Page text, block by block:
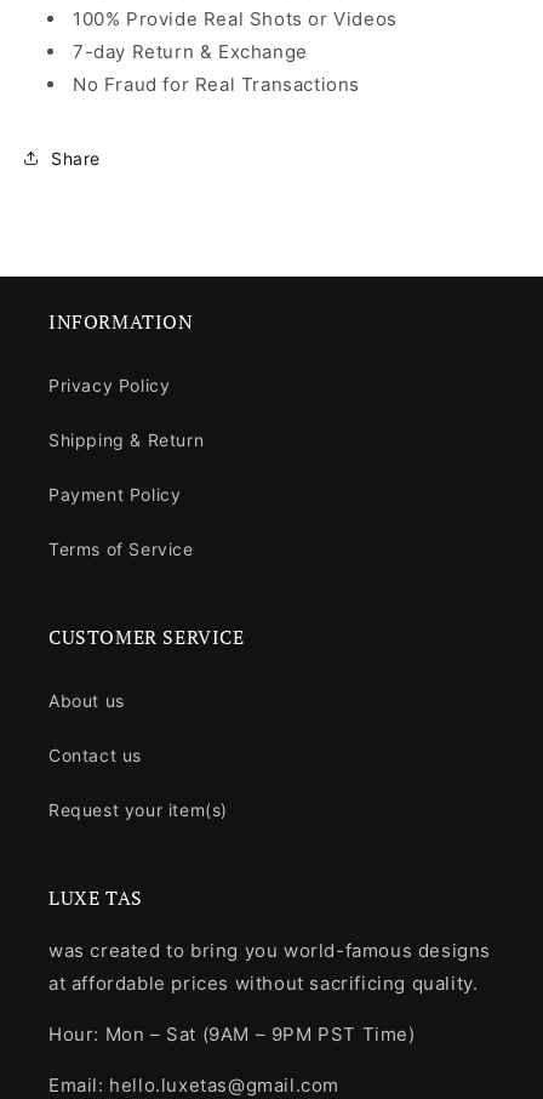
100% Provide Real Shots or Videos
7-day Return & Exchange
No Fraud for Real Transactions
Share
INFORMATION
Privacy Policy
Shipping & Return
Payment Policy
Terms of Service
CUSTOMER SERVICE
About us
Contact us
Request your item(s)
LUXE TAS
was created to bring you world-famous designs
at affordable prices without sacrificing quality.
Hour: Mon – Sat (9AM – 9PM PST Time)
Email: hello.luxetas@gmail.com